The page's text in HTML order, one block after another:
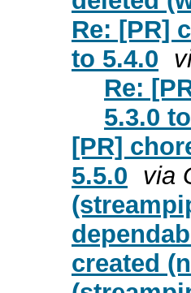
Re: [PR]
to 5.4.0
Re:
5.3.0
[PR]
5.5.0 via
created